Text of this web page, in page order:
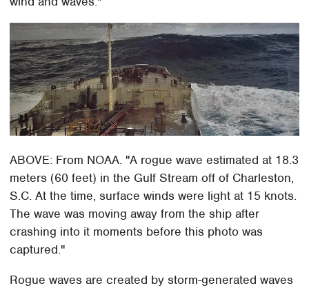
ABOVE: From NOAA. "A rogue wave estimated at 18.3
meters (60 feet) in the Gulf Stream off of Charleston,
S.C. At the time, surface winds were light at 15 knots.
The wave was moving away from the ship after
crashing into it moments before this photo was
captured."
Rogue waves are created by storm-generated waves